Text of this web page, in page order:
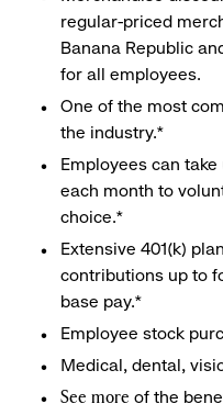
regular-priced
Banana Republic
for all employees.
One of the most
the industry.*
Employees can
each month to
choice.*
Extensive 401(k)
contributions up to
base pay.*
Employee stock
Medical, dental,
See more of the